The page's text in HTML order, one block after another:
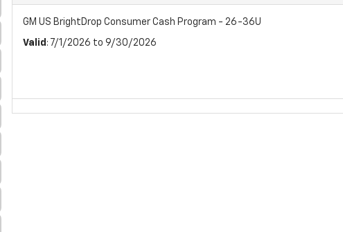
GM US BrightDrop Consumer Cash Program - 26-36U
Valid : 7/1/2026 to 9/30/2026